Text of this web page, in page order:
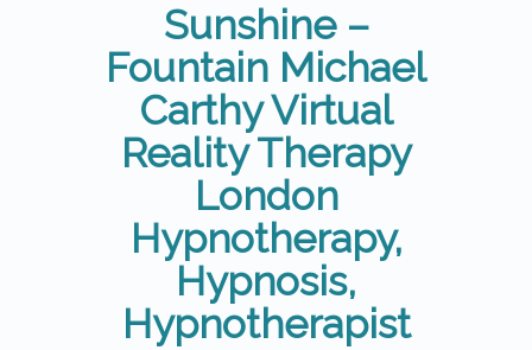
Sunshine –
Fountain Michael
Carthy Virtual
Reality Therapy
London
Hypnotherapy,
Hypnosis,
Hypnotherapist